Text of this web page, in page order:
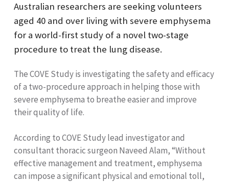
Australian researchers are seeking volunteers
aged 40 and over living with severe emphysema
for a world-first study of a novel two-stage
procedure to treat the lung disease.
The COVE Study is investigating the safety and efficacy
of a two-procedure approach in helping those with
severe emphysema to breathe easier and improve
their quality of life.
According to COVE Study lead investigator and
consultant thoracic surgeon Naveed Alam, “Without
effective management and treatment, emphysema
can impose a significant physical and emotional toll,